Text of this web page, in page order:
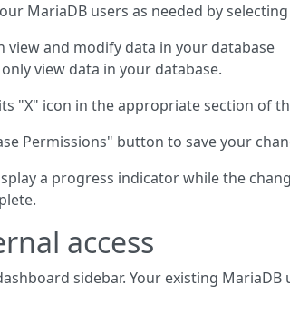
MariaDB users as needed by
view and modify data in your database
view data in your database.
"X" icon in the appropriate section of
Permissions" button to save your
a progress indicator while the
access
sidebar. Your existing